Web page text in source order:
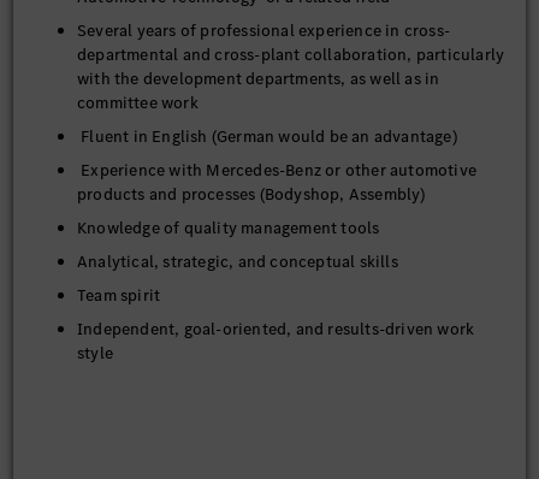
Several years of professional experience in cross-
departmental and cross-plant collaboration, particularly
with the development departments, as well as in
committee work
Fluent in English (German would be an advantage)
Experience with Mercedes-Benz or other automotive
products and processes (Bodyshop, Assembly)
Knowledge of quality management tools
Analytical, strategic, and conceptual skills
Team spirit
Independent, goal-oriented, and results-driven work
style